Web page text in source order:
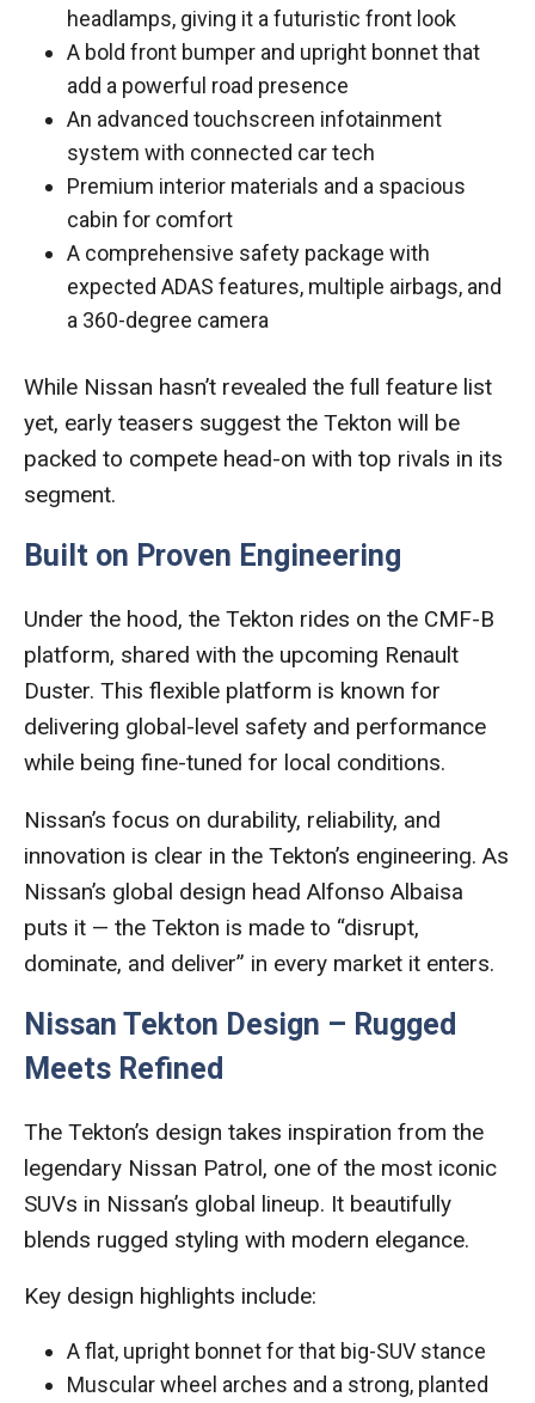
headlamps, giving it a futuristic front look
A bold front bumper and upright bonnet that
add a powerful road presence
An advanced touchscreen infotainment
system with connected car tech
Premium interior materials and a spacious
cabin for comfort
A comprehensive safety package with
expected ADAS features, multiple airbags, and
a 360-degree camera
While Nissan hasn’t revealed the full feature list
yet, early teasers suggest the Tekton will be
packed to compete head-on with top rivals in its
segment.
Built on Proven Engineering
Under the hood, the Tekton rides on the CMF-B
platform, shared with the upcoming Renault
Duster. This flexible platform is known for
delivering global-level safety and performance
while being fine-tuned for local conditions.
Nissan’s focus on durability, reliability, and
innovation is clear in the Tekton’s engineering. As
Nissan’s global design head Alfonso Albaisa
puts it — the Tekton is made to “disrupt,
dominate, and deliver” in every market it enters.
Nissan Tekton Design – Rugged
Meets Refined
The Tekton’s design takes inspiration from the
legendary Nissan Patrol, one of the most iconic
SUVs in Nissan’s global lineup. It beautifully
blends rugged styling with modern elegance.
Key design highlights include:
A flat, upright bonnet for that big-SUV stance
Muscular wheel arches and a strong, planted